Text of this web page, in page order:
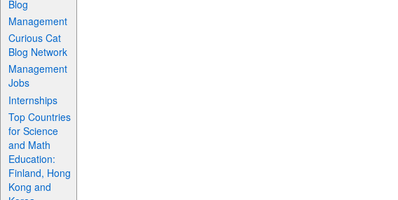
Blog
Management
Curious Cat
Blog Network
Management
Jobs
Internships
Top Countries
for Science
and Math
Education:
Finland, Hong
Kong and